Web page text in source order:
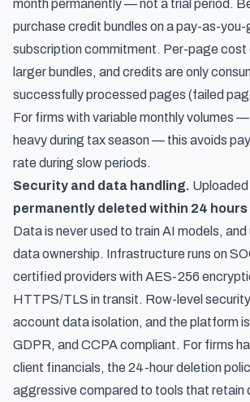
month permanently — not a trial period.
purchase credit bundles on a pay-as-you-
subscription commitment. Per-page cost
larger bundles, and credits are only
successfully processed pages (failed
For firms with variable monthly volumes —
heavy during tax season — this avoids
rate during slow periods.
Security and data handling.
permanently deleted within 24 hours
Data is never used to train AI models, and
data ownership. Infrastructure runs on
certified providers with AES-256
HTTPS/TLS in transit. Row-level
account data isolation, and the platform
GDPR, and CCPA compliant. For firms
client financials, the 24-hour deletion
aggressive compared to tools that retain